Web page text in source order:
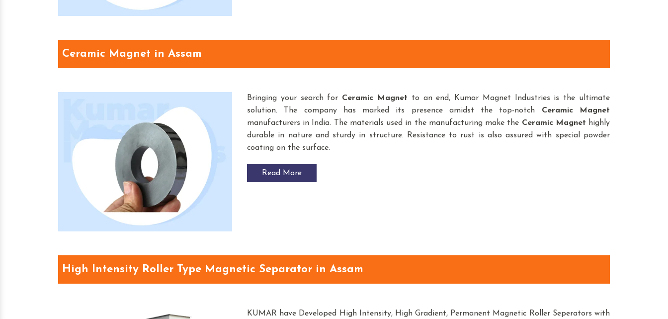
Ceramic Magnet in Assam
Bringing your search for Ceramic Magnet to an end, Kumar Magnet Industries is the ultimate
solution. The company has marked its presence amidst the top-notch Ceramic Magnet
manufacturers in India. The materials used in the manufacturing make the Ceramic Magnet highly
durable in nature and sturdy in structure. Resistance to rust is also assured with special powder
coating on the surface.
Read More
High Intensity Roller Type Magnetic Separator in Assam
KUMAR have Developed High Intensity, High Gradient, Permanent Magnetic Roller Seperators with